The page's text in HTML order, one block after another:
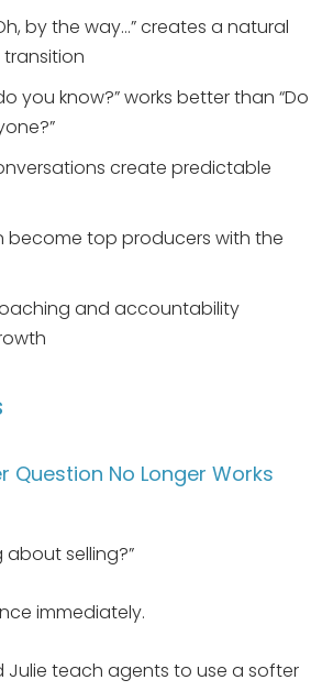
by the way…” creates a natural
you know?” works better than “Do
create predictable
become top producers with the
and accountability
Question No Longer Works
about selling?”
immediately.
Julie teach agents to use a softer